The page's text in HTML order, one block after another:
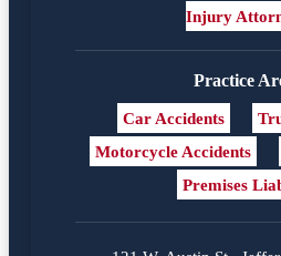
Injury
Practice
Car Accidents
Motorcycle Accidents
Premises